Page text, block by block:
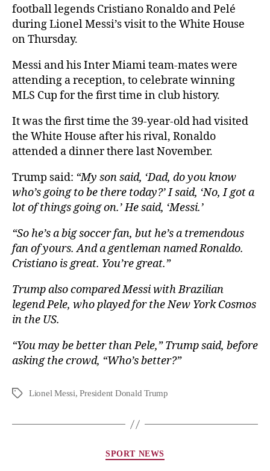
football legends Cristiano Ronaldo and Pelé
during Lionel Messi’s visit to the White House
on Thursday.
Messi and his Inter Miami team-mates were
attending a reception, to celebrate winning
MLS Cup for the first time in club history.
It was the first time the 39-year-old had visited
the White House after his rival, Ronaldo
attended a dinner there last November.
Trump said: “My son said, ‘Dad, do you know
who’s going to be there today?’ I said, ‘No, I got a
lot of things going on.’ He said, ‘Messi.’
“So he’s a big soccer fan, but he’s a tremendous
fan of yours. And a gentleman named Ronaldo.
Cristiano is great. You’re great.”
Trump also compared Messi with Brazilian
legend Pele, who played for the New York Cosmos
in the US.
“You may be better than Pele,” Trump said, before
asking the crowd, “Who’s better?”
Lionel Messi,President Donald Trump
SPORT NEWS